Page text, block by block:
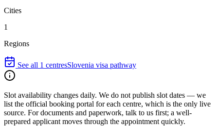
Cities
1
Regions
See all 1 centresSlovenia visa pathway
Slot availability changes daily. We do not publish slot dates — we
list the official booking portal for each centre, which is the only live
source. For documents and paperwork, talk to us first; a well-
prepared applicant moves through the appointment quickly.